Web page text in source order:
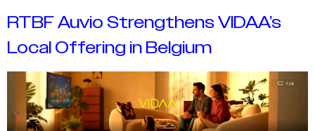
RTBF Auvio Strengthens VIDAA’s
Local Offering in Belgium